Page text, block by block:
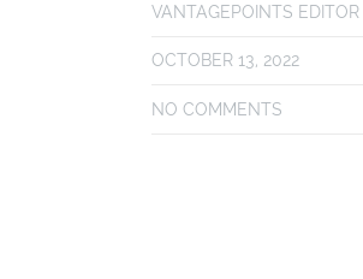
VANTAGEPOINTS EDITOR
OCTOBER 13, 2022
NO COMMENTS